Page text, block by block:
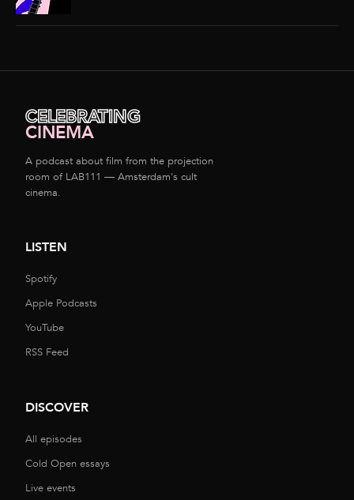
CELEBRATING
CINEMA
A podcast about film from the projection
room of LAB111 — Amsterdam's cult
cinema.
LISTEN
Spotify
Apple Podcasts
YouTube
RSS Feed
DISCOVER
All episodes
Cold Open essays
Live events